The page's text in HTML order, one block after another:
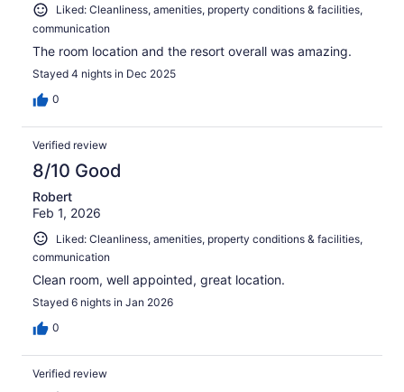
Liked: Cleanliness, amenities, property conditions & facilities,
communication
The room location and the resort overall was amazing.
Stayed 4 nights in Dec 2025
0
Verified review
8/10 Good
Robert
Feb 1, 2026
Liked: Cleanliness, amenities, property conditions & facilities,
communication
Clean room, well appointed, great location.
Stayed 6 nights in Jan 2026
0
Verified review